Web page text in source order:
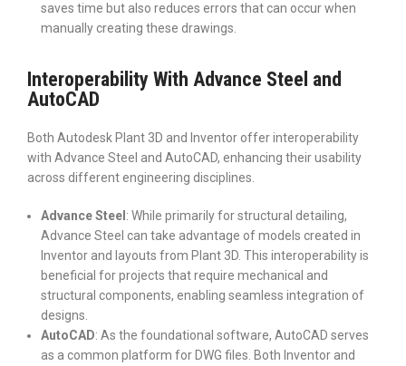
saves time but also reduces errors that can occur when
manually creating these drawings.
Interoperability With Advance Steel and
AutoCAD
Both Autodesk Plant 3D and Inventor offer interoperability
with Advance Steel and AutoCAD, enhancing their usability
across different engineering disciplines.
Advance Steel : While primarily for structural detailing,
Advance Steel can take advantage of models created in
Inventor and layouts from Plant 3D. This interoperability is
beneficial for projects that require mechanical and
structural components, enabling seamless integration of
designs.
AutoCAD: As the foundational software, AutoCAD serves
as a common platform for DWG files. Both Inventor and